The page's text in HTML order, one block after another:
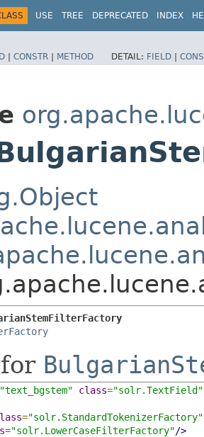
USE TREE DEPRECATED INDEX
| CONSTR | METHOD DETAIL: FIELD |
"text_bgstem" class="solr.TextField"
="solr.StandardTokenizerFactory"
="solr.LowerCaseFilterFactory"/>